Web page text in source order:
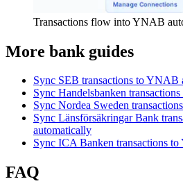
Transactions flow into YNAB
More bank guides
Sync SEB transactions to YNAB
Sync Handelsbanken
Sync Nordea Sweden
Sync Länsförsäkringar Bank
automatically
Sync ICA Banken transactions
FAQ